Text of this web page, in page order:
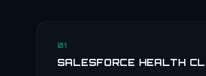
01
SALESFORCE HEALTH